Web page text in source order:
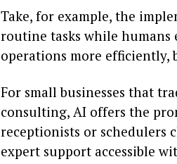
Take, for example, the
routine tasks while humans
operations more
For small businesses that
consulting, AI offers the
receptionists or schedulers
expert support accessible